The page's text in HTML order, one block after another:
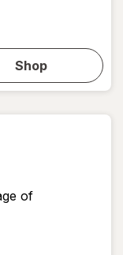
Shop
simulated
dialog for
shop
of